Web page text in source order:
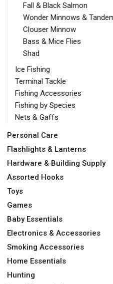
Fall & Black Salmon
Wonder Minnows &
Clouser Minnow
Bass & Mice Flies
Shad
Ice Fishing
Terminal Tackle
Fishing Accessories
Fishing by Species
Nets & Gaffs
Personal Care
Flashlights & Lanterns
Hardware & Building Supply
Assorted Hooks
Toys
Games
Baby Essentials
Electronics & Accessories
Smoking Accessories
Home Essentials
Hunting